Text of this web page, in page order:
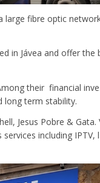
large fibre optic
in Jávea and offer
their financial
long term stability.
Jesus Pobre &
including